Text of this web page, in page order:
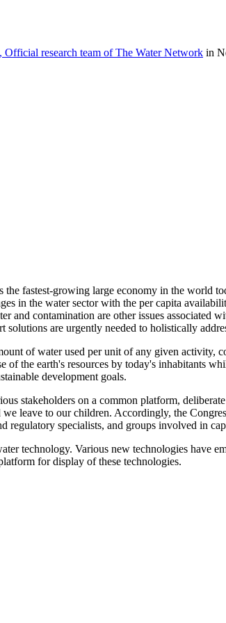
Official research team of The Water Network in
fastest-growing large economy in the world
in the water sector with the per capita
and contamination are other issues associated
are urgently needed to holistically
of water used per unit of any given
of the earth's resources by today's inhabitants
development goals.
stakeholders on a common platform,
leave to our children. Accordingly, the
regulatory specialists, and groups involved in
technology. Various new technologies have
for display of these technologies.